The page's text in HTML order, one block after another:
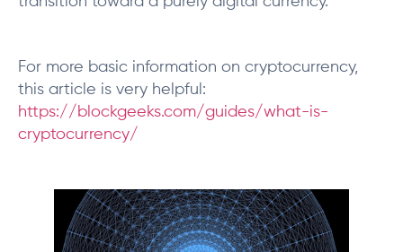
For more basic information on cryptocurrency,
this article is very helpful:
https://blockgeeks.com/guides/what-is-
cryptocurrency/